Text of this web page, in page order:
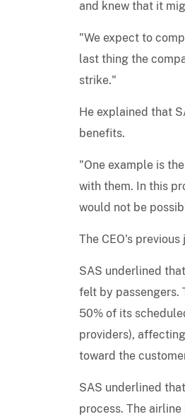
and knew that it
"We expect to
last thing the
strike."
He explained that
benefits.
"One example is
with them. In this
would not be
The CEO's previous
SAS underlined
felt by passengers.
50% of its
providers),
toward the
SAS underlined
process. The